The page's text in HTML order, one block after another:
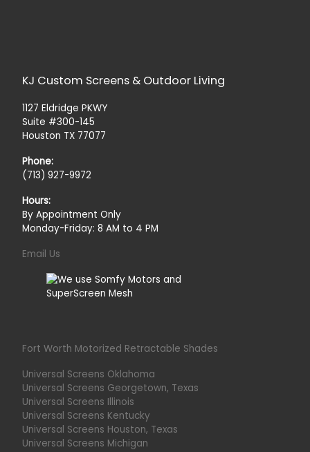
KJ Custom Screens & Outdoor Living
1127 Eldridge PKWY
Suite #300-145
Houston TX 77077
Phone:
(713) 927-9972
Hours:
By Appointment Only
Monday-Friday: 8 AM to 4 PM
Email Us
Fort Worth Motorized Retractable Shades
Universal Screens Oklahoma
Universal Screens Georgetown, Texas
Universal Screens Illinois
Universal Screens Kentucky
Universal Screens Houston, Texas
Universal Screens Michigan